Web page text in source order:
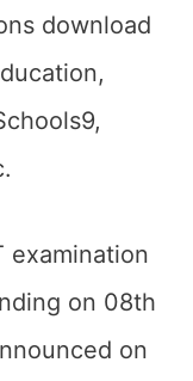
download
examination
on 08th
on